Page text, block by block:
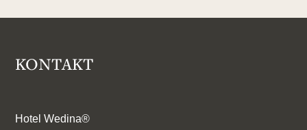
KONTAKT
Hotel Wedina®